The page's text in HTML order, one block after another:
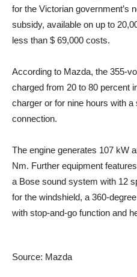
for the Victorian government’s
subsidy, available on up to
less than $ 69,000 costs.
According to Mazda, the 355-
charged from 20 to 80 percent
charger or for nine hours with a
connection.
The engine generates 107 kW
Nm. Further equipment
a Bose sound system with 12
for the windshield, a 360-
with stop-and-go function and
Source: Mazda